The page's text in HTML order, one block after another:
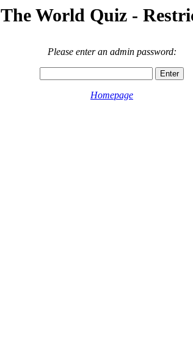
The World Quiz -
Please enter an admin password:
Homepage